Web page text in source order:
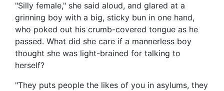
"Silly female," she said aloud, and glared at a
grinning boy with a big, sticky bun in one hand,
who poked out his crumb-covered tongue as he
passed. What did she care if a mannerless boy
thought she was light-brained for talking to
herself?
"They puts people the likes of you in asylums, they